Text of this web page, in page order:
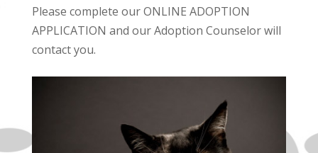
Please complete our ONLINE ADOPTION
APPLICATION and our Adoption Counselor will
contact you.